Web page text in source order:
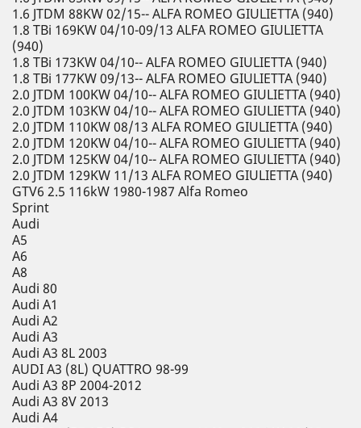
1.6 JTDM 88KW 02/15-- ALFA ROMEO GIULIETTA (940)
1.8 TBi 169KW 04/10-09/13 ALFA ROMEO GIULIETTA
(940)
1.8 TBi 173KW 04/10-- ALFA ROMEO GIULIETTA (940)
1.8 TBi 177KW 09/13-- ALFA ROMEO GIULIETTA (940)
2.0 JTDM 100KW 04/10-- ALFA ROMEO GIULIETTA (940)
2.0 JTDM 103KW 04/10-- ALFA ROMEO GIULIETTA (940)
2.0 JTDM 110KW 08/13 ALFA ROMEO GIULIETTA (940)
2.0 JTDM 120KW 04/10-- ALFA ROMEO GIULIETTA (940)
2.0 JTDM 125KW 04/10-- ALFA ROMEO GIULIETTA (940)
2.0 JTDM 129KW 11/13 ALFA ROMEO GIULIETTA (940)
GTV6 2.5 116kW 1980-1987 Alfa Romeo
Sprint
Audi
A5
A6
A8
Audi 80
Audi A1
Audi A2
Audi A3
Audi A3 8L 2003
AUDI A3 (8L) QUATTRO 98-99
Audi A3 8P 2004-2012
Audi A3 8V 2013
Audi A4